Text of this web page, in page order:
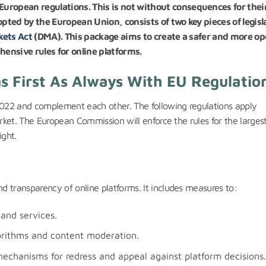
regulations. This is not without consequences for
by the European Union, consists of two key pieces of
Act(DMA). This package aims to create a safer and more
rules for online platforms.
First As Always With EU
and complement each other. The following regulations apply
The European Commission will enforce the rules for the
transparency of online platforms. It includes measures to:
services.
and content moderation.
for redress and appeal against platform decisions.